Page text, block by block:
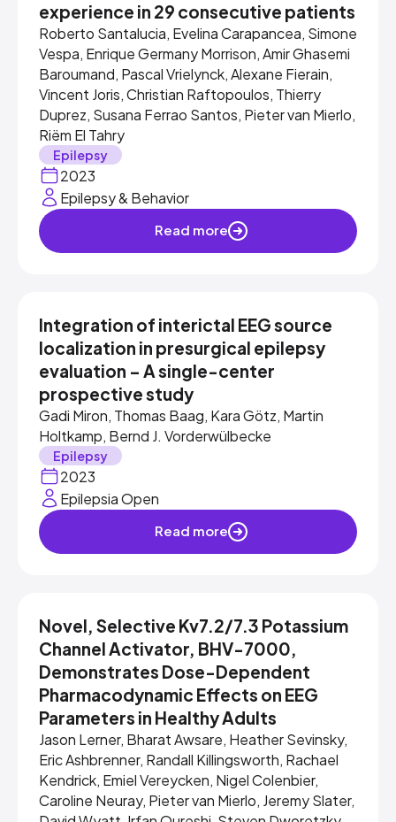
2023
Epilepsy & Behavior
experience in 29 consecutive patients
Roberto Santalucia, Evelina Carapancea, Simone
Vespa, Enrique Germany Morrison, Amir Ghasemi
Baroumand, Pascal Vrielynck, Alexane Fierain,
Vincent Joris, Christian Raftopoulos, Thierry
Duprez, Susana Ferrao Santos, Pieter van Mierlo,
Riëm El Tahry
Epilepsy
Read more
2023
Epilepsia Open
Integration of interictal EEG source
localization in presurgical epilepsy
evaluation – A single-center
prospective study
Gadi Miron, Thomas Baag, Kara Götz, Martin
Holtkamp, Bernd J. Vorderwülbecke
Epilepsy
Read more
Novel, Selective Kv7.2/7.3 Potassium
Channel Activator, BHV-7000,
Demonstrates Dose-Dependent
Pharmacodynamic Effects on EEG
Parameters in Healthy Adults
Jason Lerner, Bharat Awsare, Heather Sevinsky,
Eric Ashbrenner, Randall Killingsworth, Rachael
Kendrick, Emiel Vereycken, Nigel Colenbier,
Caroline Neuray, Pieter van Mierlo, Jeremy Slater,